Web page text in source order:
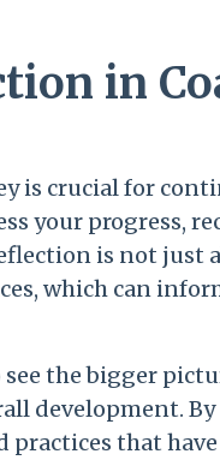
in
is crucial for
your progress,
is not just
which can
the bigger
development.
that